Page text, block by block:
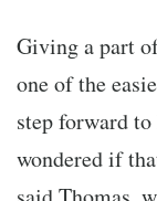
Giving a part
one of the
step forward
wondered if